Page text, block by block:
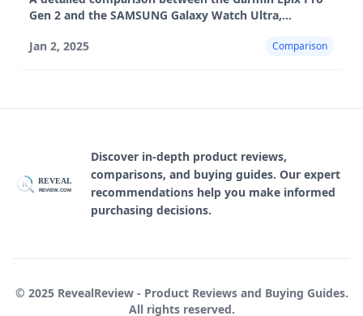
Gen 2 and the SAMSUNG Galaxy Watch Ultra,
pros, and cons
Jan 2, 2025 Comparison
R REVEAL
REVIEW.COM
Discover in-depth product reviews,
comparisons, and buying guides. Our expert
recommendations help you make informed
purchasing decisions.
© 2025 RevealReview - Product Reviews and Buying Guides.
All rights reserved.